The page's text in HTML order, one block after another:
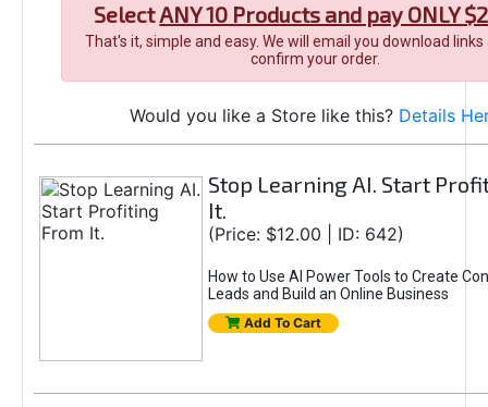
SelectANY 10 Products and pay ONLY
That's it, simple and easy. We will email you download
confirm your order.
Would you like a Store like this? Details
Stop Learning AI. Start
It.
(Price: $12.00 | ID: 642)
How to Use AI Power Tools to Create
Leads and Build an Online Business
Add To Cart